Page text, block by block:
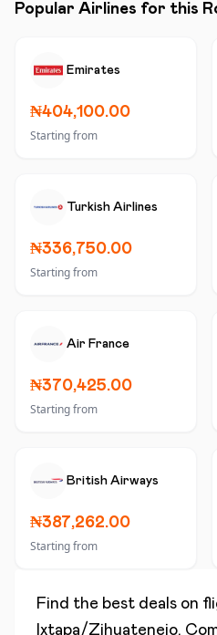
Popular Airlines for this
Emirates
₦404,100.00
Starting from
Turkish Airlines
₦336,750.00
Starting from
Air France
₦370,425.00
Starting from
British Airways
₦387,262.00
Starting from
Find the best deals on
Ixtapa/Zihuatenejo.